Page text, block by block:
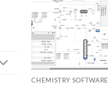
Add to
wishlist
CHEMISTRY SOFTWARE